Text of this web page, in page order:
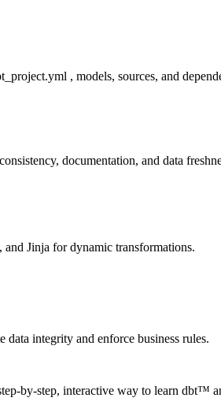
, models, sources, and
documentation, and data
Jinja for dynamic transformations.
integrity and enforce business rules.
by-step, interactive way to learn dbt™